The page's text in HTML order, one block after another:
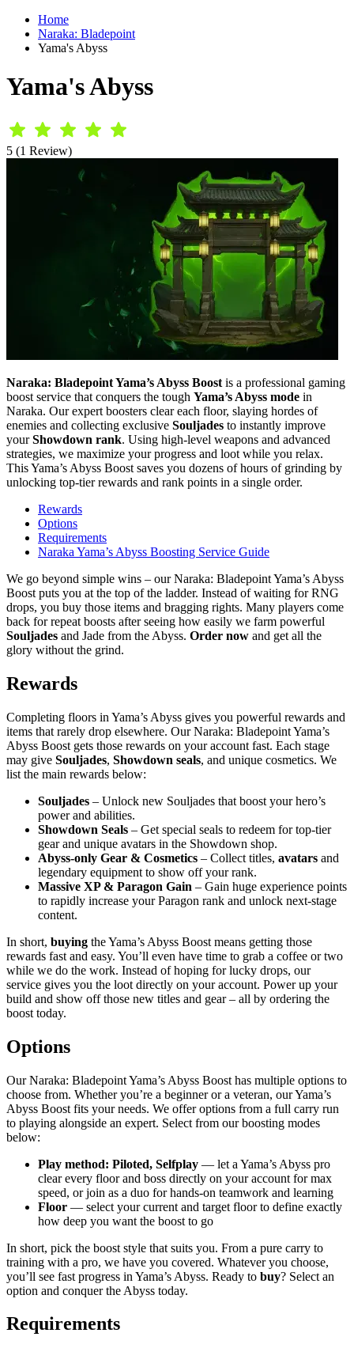
Home
Naraka: Bladepoint
Yama's Abyss
Yama's Abyss
5 (1 Review)
Naraka: Bladepoint Yama’s Abyss Boost is a professional gaming
boost service that conquers the tough Yama’s Abyss mode in
Naraka. Our expert boosters clear each floor, slaying hordes of
enemies and collecting exclusive Souljades to instantly improve
yourShowdown rank. Using high-level weapons and advanced
strategies, we maximize your progress and loot while you relax.
This Yama’s Abyss Boost saves you dozens of hours of grinding by
unlocking top-tier rewards and rank points in a single order.
Rewards
Options
Requirements
Naraka Yama’s Abyss Boosting Service Guide
We go beyond simple wins – our Naraka: Bladepoint Yama’s Abyss
Boost puts you at the top of the ladder. Instead of waiting for RNG
drops, you buy those items and bragging rights. Many players come
back for repeat boosts after seeing how easily we farm powerful
Souljades and Jade from the Abyss. Order now and get all the
glory without the grind.
Rewards
Completing floors in Yama’s Abyss gives you powerful rewards and
items that rarely drop elsewhere. Our Naraka: Bladepoint Yama’s
Abyss Boost gets those rewards on your account fast. Each stage
may give Souljades, Showdown seals, and unique cosmetics. We
list the main rewards below:
Souljades – Unlock new Souljades that boost your hero’s
power and abilities.
Showdown Seals – Get special seals to redeem for top-tier
gear and unique avatars in the Showdown shop.
Abyss-only Gear & Cosmetics – Collect titles, avatars and
legendary equipment to show off your rank.
Massive XP & Paragon Gain – Gain huge experience points
to rapidly increase your Paragon rank and unlock next-stage
content.
In short, buying the Yama’s Abyss Boost means getting those
rewards fast and easy. You’ll even have time to grab a coffee or two
while we do the work. Instead of hoping for lucky drops, our
service gives you the loot directly on your account. Power up your
build and show off those new titles and gear – all by ordering the
boost today.
Options
Our Naraka: Bladepoint Yama’s Abyss Boost has multiple options to
choose from. Whether you’re a beginner or a veteran, our Yama’s
Abyss Boost fits your needs. We offer options from a full carry run
to playing alongside an expert. Select from our boosting modes
below:
Play method: Piloted, Selfplay — let a Yama’s Abyss pro
clear every floor and boss directly on your account for max
speed, or join as a duo for hands-on teamwork and learning
Floor — select your current and target floor to define exactly
how deep you want the boost to go
In short, pick the boost style that suits you. From a pure carry to
training with a pro, we have you covered. Whatever you choose,
you’ll see fast progress in Yama’s Abyss. Ready to buy? Select an
option and conquer the Abyss today.
Requirements